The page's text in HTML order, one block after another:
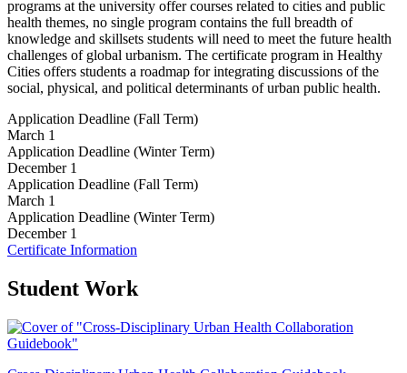
programs at the university offer courses related to cities and public
health themes, no single program contains the full breadth of
knowledge and skillsets students will need to meet the future health
challenges of global urbanism. The certificate program in Healthy
Cities offers students a roadmap for integrating discussions of the
social, physical, and political determinants of urban public health.
Application Deadline (Fall Term)
March 1
Application Deadline (Winter Term)
December 1
Application Deadline (Fall Term)
March 1
Application Deadline (Winter Term)
December 1
Certificate Information
Student Work